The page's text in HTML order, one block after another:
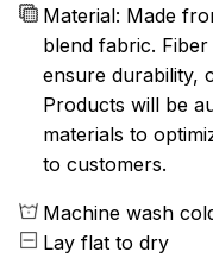
Material: Made
blend fabric.
ensure durability,
Products will be
materials to
to customers.
Machine wash
Lay flat to dry